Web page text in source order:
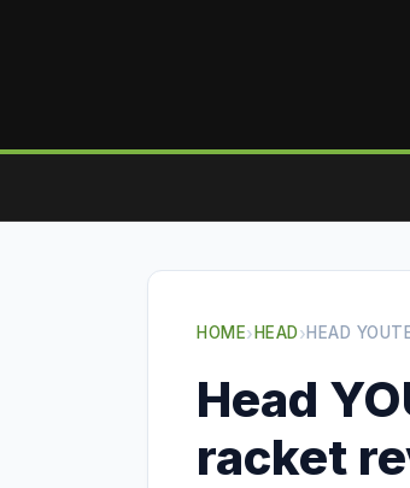
HOME› HEAD›HEAD
Head
racket